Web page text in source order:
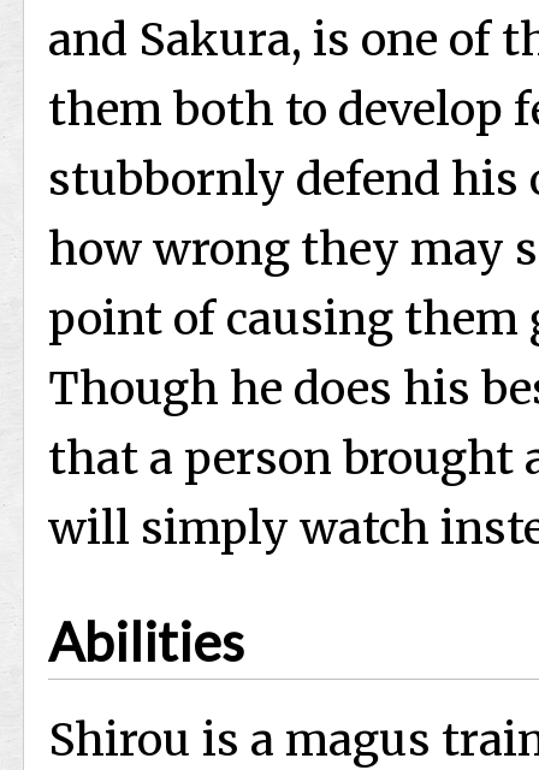
and Sakura, is one of
them both to develop
stubbornly defend
how wrong they may
point of causing them
Though he does his
that a person brought
will simply watch
Abilities
Shirou is a magus